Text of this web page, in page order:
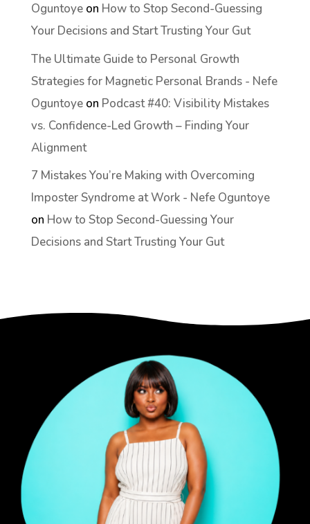
Oguntoyeon How to Stop Second-Guessing
Your Decisions and Start Trusting Your Gut
The Ultimate Guide to Personal Growth
Strategies for Magnetic Personal Brands - Nefe
Oguntoyeon Podcast #40: Visibility Mistakes
vs. Confidence-Led Growth – Finding Your
Alignment
7 Mistakes You’re Making with Overcoming
Imposter Syndrome at Work - Nefe Oguntoye
on How to Stop Second-Guessing Your
Decisions and Start Trusting Your Gut